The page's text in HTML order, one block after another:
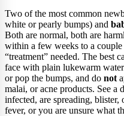
Two of the most common
white or pearly bumps) and
Both are normal, both are
within a few weeks to a
“treatment” needed. The best
face with plain lukewarm
or pop the bumps, and do not
malai, or acne products. See a
infected, are spreading,
fever, or you are unsure what